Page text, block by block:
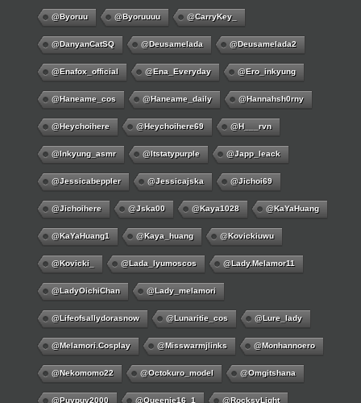
@byoruu @byoruuuu @CarryKey_
@DanyanCatSQ @deusamelada @deusamelada2
@enafox_official @Ena_Everyday @ero_inkyung
@haneame_cos @haneame_daily @hannahsh0rny
@Heychoihere @heychoihere69 @h___rvn
@inkyung_asmr @itstatypurple @japp_leack
@jessicabeppler @jessicajska @jichoi69
@jichoihere @jska00 @kaya1028 @KaYaHuang
@KaYaHuang1 @kaya_huang @kovickiuwu
@kovicki_ @lada_lyumoscos @lady.melamor11
@LadyOichiChan @lady_melamori
@lifeofsallydorasnow @lunaritie_cos @lure_lady
@melamori.cosplay @misswarmjlinks @monhannoero
@nekomomo22 @octokuro_model @omgitshana
@puypuy2000 @Queenie16_1 @RocksyLight